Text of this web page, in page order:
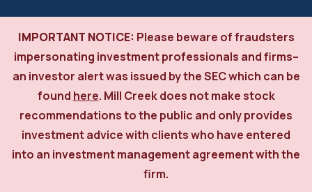
IMPORTANT NOTICE: Please beware of fraudsters
impersonating investment professionals and firms–
an investor alert was issued by the SEC which can be
found here. Mill Creek does not make stock
recommendations to the public and only provides
investment advice with clients who have entered
into an investment management agreement with the
firm.